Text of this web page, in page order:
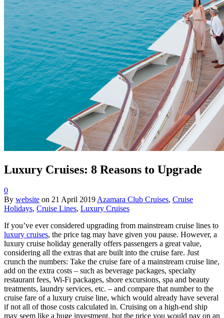
Luxury Cruises: 8 Reasons to Upgrade
0
By website on 21 April 2019Azamara Club Cruises, Cruise
Holidays, Cruise Lines, Luxury Cruises
If you’ve ever considered upgrading from mainstream cruise lines to
luxury cruises, the price tag may have given you pause. However, a
luxury cruise holiday generally offers passengers a great value,
considering all the extras that are built into the cruise fare. Just
crunch the numbers: Take the cruise fare of a mainstream cruise line,
add on the extra costs – such as beverage packages, specialty
restaurant fees, Wi-Fi packages, shore excursions, spa and beauty
treatments, laundry services, etc. – and compare that number to the
cruise fare of a luxury cruise line, which would already have several
if not all of those costs calculated in. Cruising on a high-end ship
may seem like a huge investment, but the price you would pay on an